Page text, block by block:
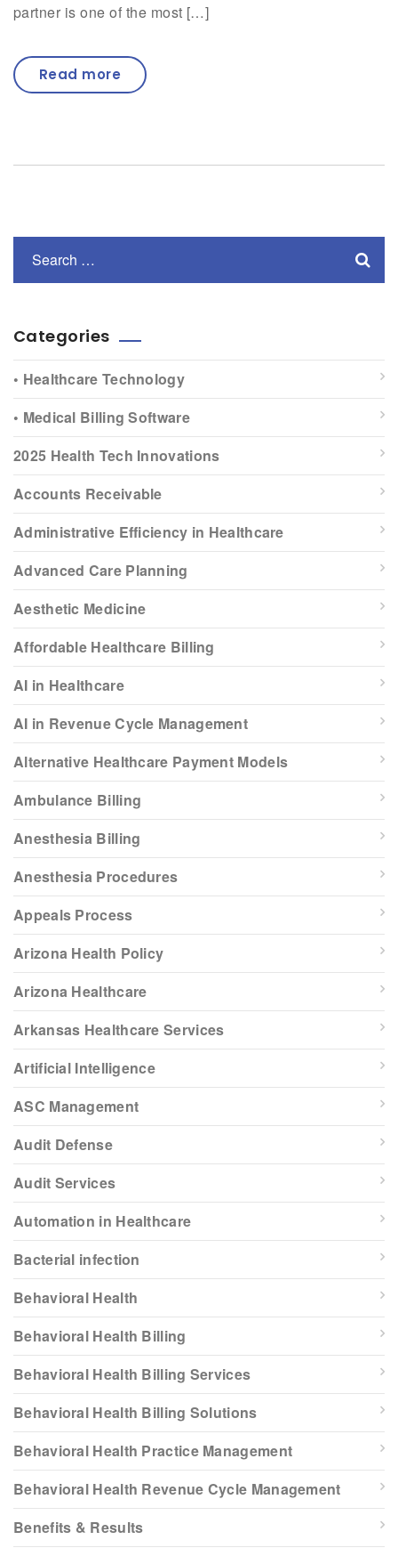
partner is one of the most […]
Read more
Categories
• Healthcare Technology
• Medical Billing Software
2025 Health Tech Innovations
Accounts Receivable
Administrative Efficiency in Healthcare
Advanced Care Planning
Aesthetic Medicine
Affordable Healthcare Billing
AI in Healthcare
AI in Revenue Cycle Management
Alternative Healthcare Payment Models
Ambulance Billing
Anesthesia Billing
Anesthesia Procedures
Appeals Process
Arizona Health Policy
Arizona Healthcare
Arkansas Healthcare Services
Artificial Intelligence
ASC Management
Audit Defense
Audit Services
Automation in Healthcare
Bacterial infection
Behavioral Health
Behavioral Health Billing
Behavioral Health Billing Services
Behavioral Health Billing Solutions
Behavioral Health Practice Management
Behavioral Health Revenue Cycle Management
Benefits & Results